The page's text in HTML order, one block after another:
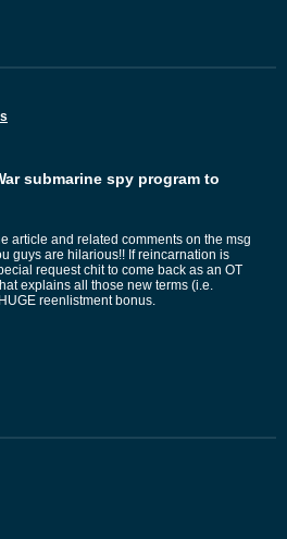
submarine spy program to
article and related comments on the msg
guys are hilarious!! If reincarnation is
request chit to come back as an OT
explains all those new terms (i.e.
reenlistment bonus.